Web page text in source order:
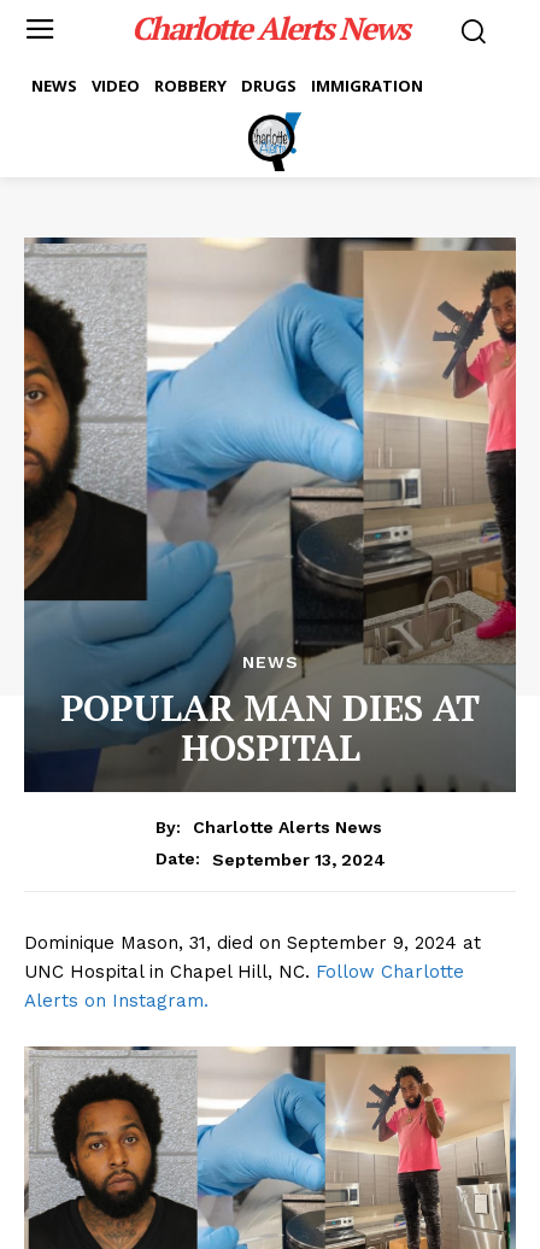
Charlotte Alerts News
NEWS VIDEO ROBBERY DRUGS IMMIGRATION
NEWS
POPULAR MAN DIES AT
HOSPITAL
By:
Charlotte Alerts News
Date:
September 13, 2024
Dominique Mason, 31, died on September 9, 2024 at
UNC Hospital in Chapel Hill, NC. Follow Charlotte
Alerts on Instagram.